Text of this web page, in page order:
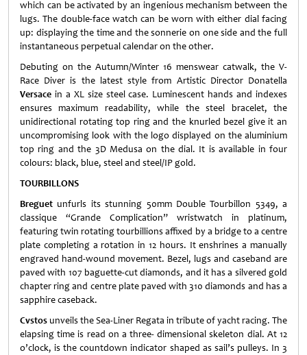
which can be activated by an ingenious mechanism between the
lugs. The double-face watch can be worn with either dial facing
up: displaying the time and the sonnerie on one side and the full
instantaneous perpetual calendar on the other.
Debuting on the Autumn/Winter 16 menswear catwalk, the V-
Race Diver is the latest style from Artistic Director Donatella
Versace in a XL size steel case. Luminescent hands and indexes
ensures maximum readability, while the steel bracelet, the
unidirectional rotating top ring and the knurled bezel give it an
uncompromising look with the logo displayed on the aluminium
top ring and the 3D Medusa on the dial. It is available in four
colours: black, blue, steel and steel/IP gold.
TOURBILLONS
Breguet unfurls its stunning 50mm Double Tourbillon 5349, a
classique “Grande Complication” wristwatch in platinum,
featuring twin rotating tourbillions affixed by a bridge to a centre
plate completing a rotation in 12 hours. It enshrines a manually
engraved hand-wound movement. Bezel, lugs and caseband are
paved with 107 baguette-cut diamonds, and it has a silvered gold
chapter ring and centre plate paved with 310 diamonds and has a
sapphire caseback.
Cvstos unveils the Sea-Liner Regata in tribute of yacht racing. The
elapsing time is read on a three- dimensional skeleton dial. At 12
o’clock, is the countdown indicator shaped as sail’s pulleys. In 3